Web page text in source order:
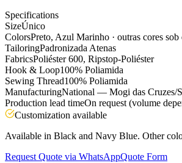
Specifications
SizeÚnico
ColorsPreto, Azul Marinho · outras cores sob
TailoringPadronizada Atenas
FabricsPoliéster 600, Ripstop-Poliéster
Hook & Loop100% Poliamida
Sewing Thread100% Poliamida
ManufacturingNational — Mogi das Cruzes/
Production lead timeOn request (volume
Customization available
Available in Black and Navy Blue. Other
Request Quote via WhatsAppQuote Form